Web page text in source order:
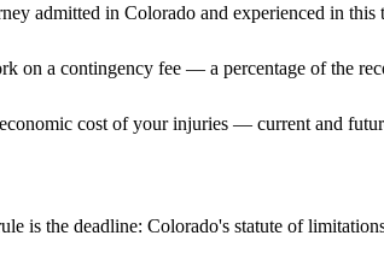
admitted in Colorado and experienced in
on a contingency fee — a percentage of the
cost of your injuries — current and
is the deadline: Colorado's statute of